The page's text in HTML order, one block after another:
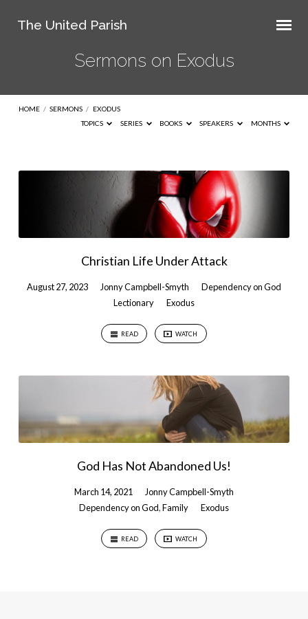
The United Parish
Sermons on Exodus
HOME / SERMONS / EXODUS
TOPICS
SERIES BOOKS SPEAKERS MONTHS
Sermons
Christian Life Under Attack
August 27, 2023 Jonny Campbell-Smyth
Dependency on God
Lectionary
Exodus
READ WATCH
God Has Not Abandoned Us!
March 14, 2021
Jonny Campbell-Smyth
Dependency on God,Family Exodus
READ WATCH